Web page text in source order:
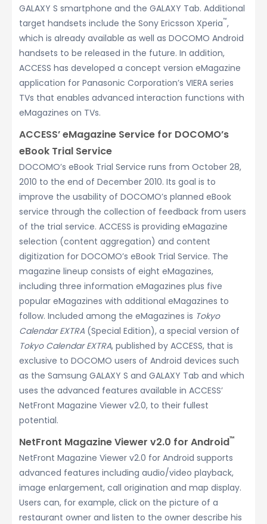
GALAXY S smartphone and the GALAXY Tab. Additional
target handsets include the Sony Ericsson Xperia™,
which is already available as well as DOCOMO Android
handsets to be released in the future. In addition,
ACCESS has developed a concept version eMagazine
application for Panasonic Corporation’s VIERA series
TVs that enables advanced interaction functions with
eMagazines on TVs.
ACCESS’ eMagazine Service for DOCOMO’s
eBook Trial Service
DOCOMO’s eBook Trial Service runs from October 28,
2010 to the end of December 2010. Its goal is to
improve the usability of DOCOMO’s planned eBook
service through the collection of feedback from users
of the trial service. ACCESS is providing eMagazine
selection (content aggregation) and content
digitization for DOCOMO’s eBook Trial Service. The
magazine lineup consists of eight eMagazines,
including three information eMagazines plus five
popular eMagazines with additional eMagazines to
follow. Included among the eMagazines is Tokyo
Calendar EXTRA (Special Edition), a special version of
Tokyo Calendar EXTRA, published by ACCESS, that is
exclusive to DOCOMO users of Android devices such
as the Samsung GALAXY S and GALAXY Tab and which
uses the advanced features available in ACCESS’
NetFront Magazine Viewer v2.0, to their fullest
potential.
NetFront Magazine Viewer v2.0 for Android™
NetFront Magazine Viewer v2.0 for Android supports
advanced features including audio/video playback,
image enlargement, call origination and map display.
Users can, for example, click on the picture of a
restaurant owner and listen to the owner describe his